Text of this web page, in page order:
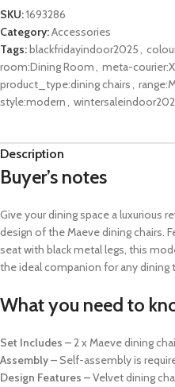
SKU:1693286
Category:Accessories
Tags: blackfridayindoor2025,
room:Dining Room, meta-
product_type:dining chairs,
style:modern,
Description
Buyer’s notes
Give your dining space aluxurious
design of the Maeve dining chairs.
seat with black metal legs, this
the ideal companion for any dining
What you need to
Set Includes –2 x Maeve dining
Assembly –Self-assembly is
Design Features –Velvet dining